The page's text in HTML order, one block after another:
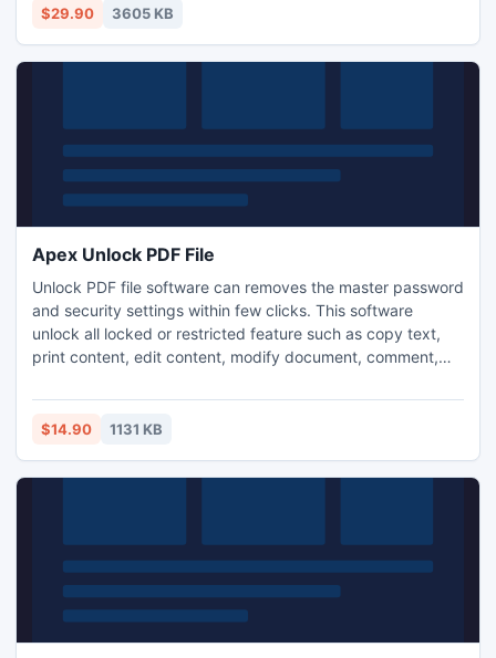
link Splitting PDF into Parts www.pdfsplitsoftware.com.
$29.90 3605 KB
Apex Unlock PDF File
Unlock PDF file software can removes the master password
and security settings within few clicks. This software
unlock all locked or restricted feature such as copy text,
print content, edit content, modify document, comment,
content for accessibility, etc. If you have gain more
knowledge of this software so click this link Apex PDF
www.unlockpdfsecurity.com.
$14.90 1131 KB